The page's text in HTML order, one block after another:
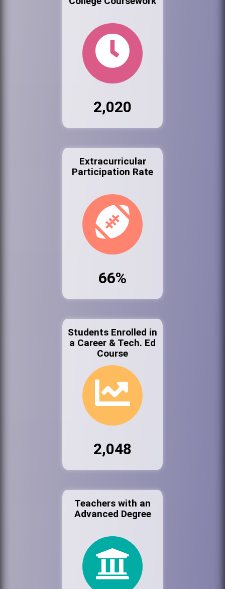
2,020
Extracurricular
Participation Rate
66%
Students Enrolled in
a Career & Tech. Ed
Course
2,048
Teachers with an
Advanced Degree